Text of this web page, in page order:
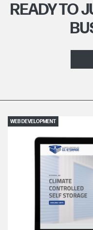
READY TO
WEB DEVELOPMENT